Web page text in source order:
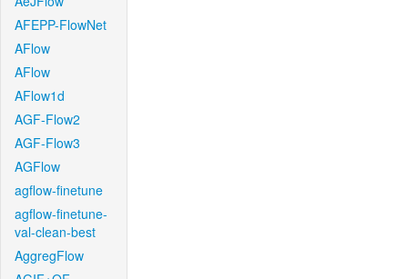
AFEPP-FlowNet
AFlow
AFlow
AFlow1d
AGF-Flow2
AGF-Flow3
AGFlow
agflow-finetune
agflow-finetune-
val-clean-best
AggregFlow